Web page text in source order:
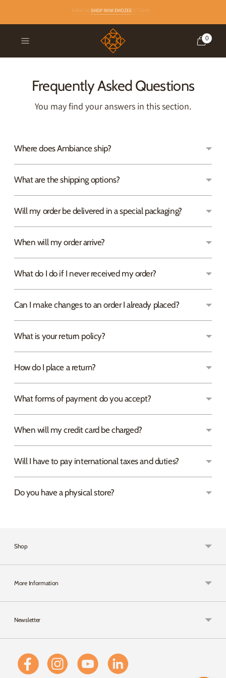
EARLY ACCESS TO NEW COLLECTIONS
SHOP MINI EMOZEE
0
Frequently Asked Questions
You may find your answers in this section.
Where does Ambiance ship?
What are the shipping options?
Will my order be delivered in a special packaging?
When will my order arrive?
What do I do if I never received my order?
Can I make changes to an order I already placed?
What is your return policy?
How do I place a return?
What forms of payment do you accept?
When will my credit card be charged?
Will I have to pay international taxes and duties?
Do you have a physical store?
Shop
More Information
Newsletter